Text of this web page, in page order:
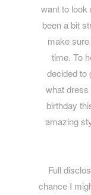
want to
been a bit
make
time. To
decided to
what
birthday
amazing
Full
chance I